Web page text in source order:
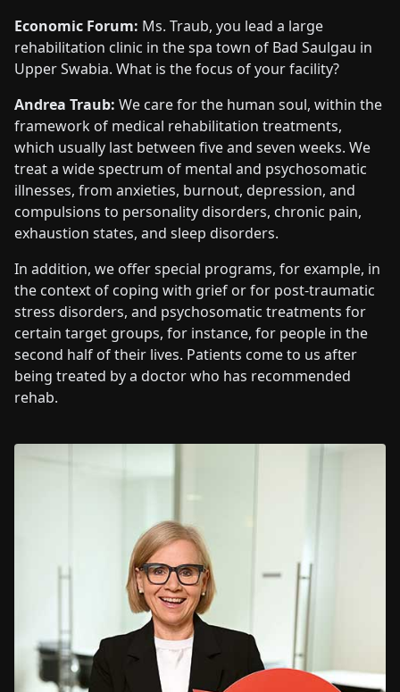
Economic Forum: Ms. Traub, you lead a large
rehabilitation clinic in the spa town of Bad Saulgau in
Upper Swabia. What is the focus of your facility?
Andrea Traub: We care for the human soul, within the
framework of medical rehabilitation treatments,
which usually last between five and seven weeks. We
treat a wide spectrum of mental and psychosomatic
illnesses, from anxieties, burnout, depression, and
compulsions to personality disorders, chronic pain,
exhaustion states, and sleep disorders.
In addition, we offer special programs, for example, in
the context of coping with grief or for post-traumatic
stress disorders, and psychosomatic treatments for
certain target groups, for instance, for people in the
second half of their lives. Patients come to us after
being treated by a doctor who has recommended
rehab.